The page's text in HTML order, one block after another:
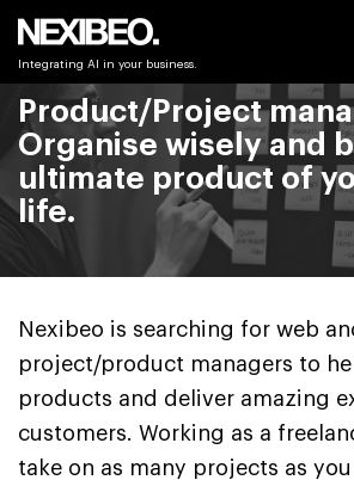
Integrating AI in your business.
Product/Project
Organise wisely and
ultimate product of
life.
Nexibeo is searching for web
project/product managers to
products and deliver amazing
customers. Working as a
take on as many projects as